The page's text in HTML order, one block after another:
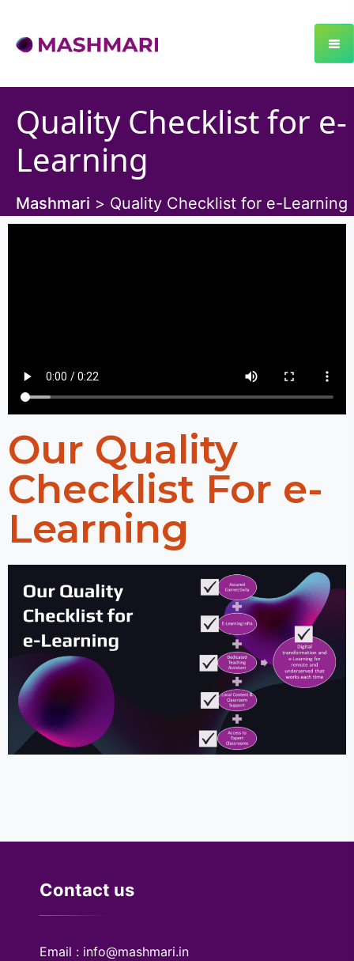
Quality Checklist for e-
Learning
Mashmari > Quality Checklist for e-Learning
Our Quality
Checklist For e-
Learning
Contact us
Email : info@mashmari.in